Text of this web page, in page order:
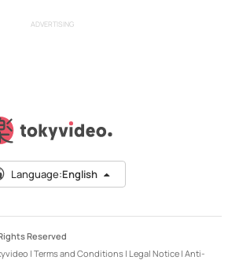
ADVERTISING
Language:English
Reserved
| Terms and Conditions | Legal Notice | Anti-